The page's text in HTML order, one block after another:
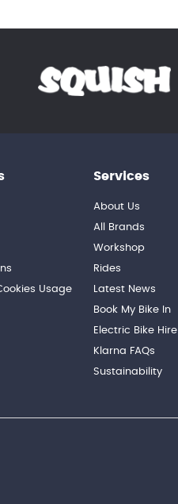
Usage
Services
About Us
All Brands
Workshop
Rides
Latest News
Book My Bike In
Electric Bike Hire
Klarna FAQs
Sustainability